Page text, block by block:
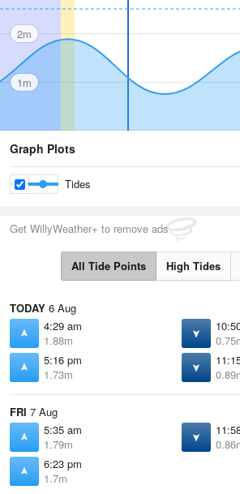
2m
1m
Graph Plots
Tides
Get WillyWeather+ to remove ads
All Tide Points High Tides
TODAY 6 Aug
4:29 am
1.88m
5:16 pm
1.73m
FRI 7 Aug
5:35 am
1.79m
6:23 pm
1.7m